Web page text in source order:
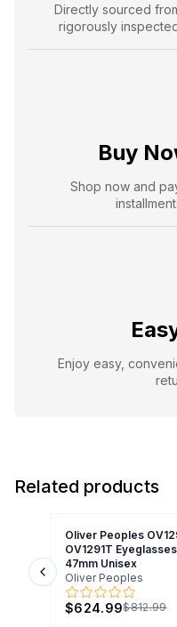
Directly sourced
rigorously
Buy
Shop now and
Enjoy easy,
Related products
Oliver Peoples
OV1291T
47mm Unisex
Oliver Peoples
$624.99$812.99
Previous slide